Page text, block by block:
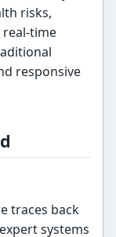
risks,
real-time
responsive
traces back
systems